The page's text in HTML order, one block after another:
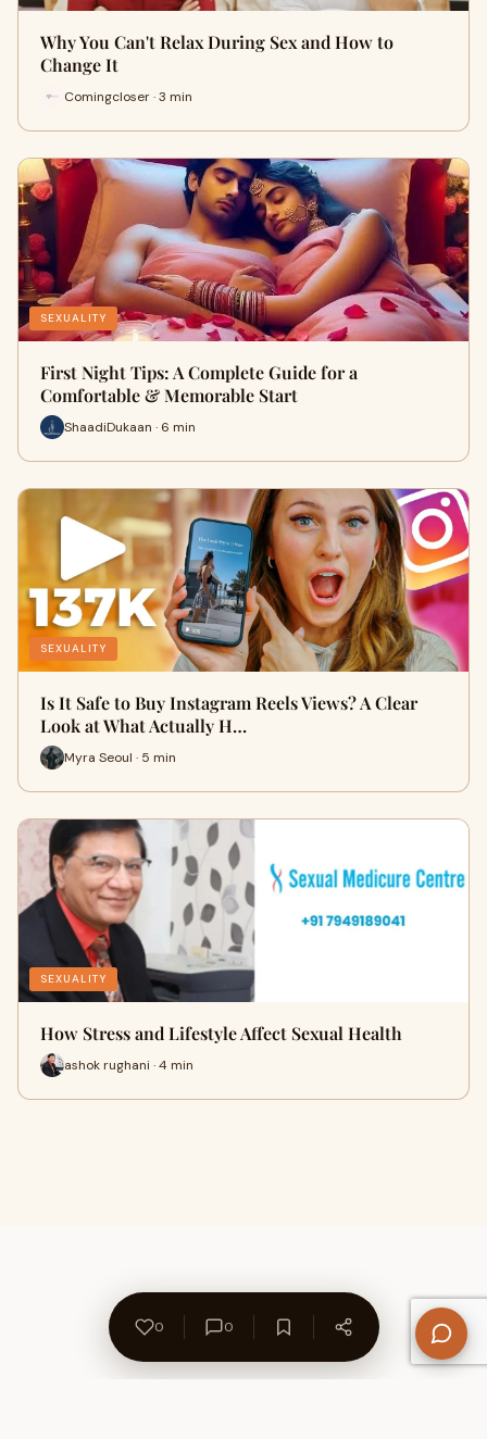
Why You Can't Relax During Sex and How to
Change It
Comingcloser · 3 min
SEXUALITY
First Night Tips: A Complete Guide for a
Comfortable & Memorable Start
ShaadiDukaan · 6 min
SEXUALITY
Is It Safe to Buy Instagram Reels Views? A Clear
Look at What Actually H…
Myra Seoul · 5 min
SEXUALITY
How Stress and Lifestyle Affect Sexual Health
ashok rughani · 4 min
0 0